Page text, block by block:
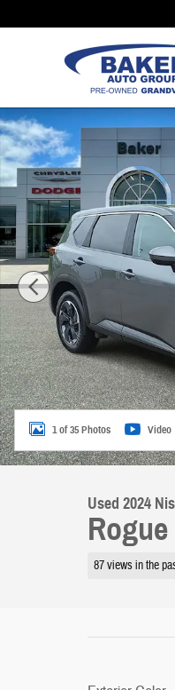
Used 2024 Nissan Rogue SV
1 of 35 Photos Video
Used 2024
87 views in the